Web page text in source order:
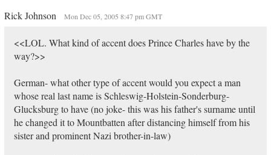
Rick Johnson Mon Dec 05, 2005 8:47 pm GMT
<<LOL. What kind of accent does Prince Charles have by the
way?>>
German- what other type of accent would you expect a man
whose real last name is Schleswig-Holstein-Sonderburg-
Glucksburg to have (no joke- this was his father's surname until
he changed it to Mountbatten after distancing himself from his
sister and prominent Nazi brother-in-law)